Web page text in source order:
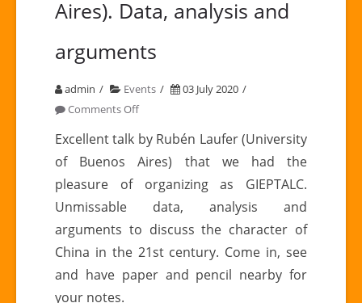
Aires). Data, analysis and
arguments
admin Events
03 July 2020
Comments Offon
by
Rubén
Laufer
(University
of
Buenos
Aires).
Excellent talk by Rubén Laufer (University
of Buenos Aires) that we had the
pleasure of organizing as GIEPTALC.
Unmissable data, analysis and
arguments to discuss the character of
China in the 21st century. Come in, see
and have paper and pencil nearby for
your notes.